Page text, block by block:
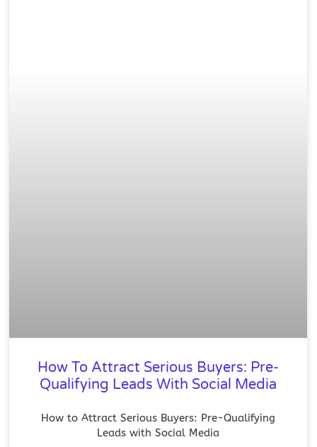
How To Attract Serious Buyers: Pre-
Qualifying Leads With Social Media
How to Attract Serious Buyers: Pre-Qualifying
Leads with Social Media